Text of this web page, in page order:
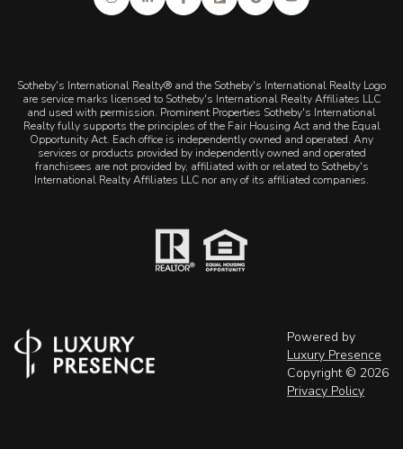
Sotheby's International Realty® and the Sotheby's International Realty Logo
are service marks licensed to Sotheby's International Realty Affiliates LLC
and used with permission. Prominent Properties Sotheby's International
Realty fully supports the principles of the Fair Housing Act and the Equal
Opportunity Act. Each office is independently owned and operated. Any
services or products provided by independently owned and operated
franchisees are not provided by, affiliated with or related to Sotheby's
International Realty Affiliates LLC nor any of its affiliated companies.
Powered by
Luxury Presence
Copyright © 2026
Privacy Policy